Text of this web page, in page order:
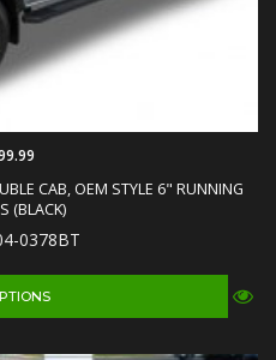
CAB, OEM STYLE 6" RUNNING
(BLACK)
0378BT